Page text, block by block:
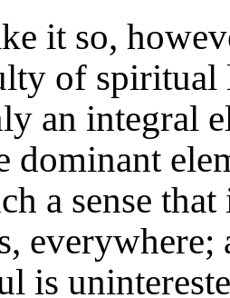
it so,
of spiritual
an integral
dominant
a sense
everywhere;
is